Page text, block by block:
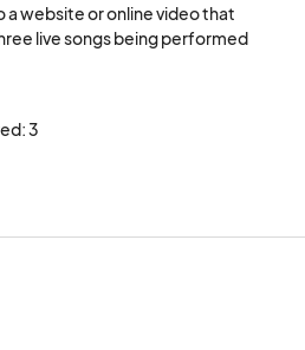
In the event the
engagement, performer
In the event the City
is cancelled after the
email.
a website or online video that
live songs being performed
3